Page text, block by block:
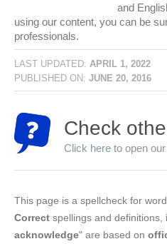
and
using our content, you can be
professionals.
LAST UPDATED: APRIL 1, 2022
PUBLISHED ON: JUNE 20, 2016
Check
Click here to open
This page is a spellcheck for word
Correct spellings and definitions,
acknowledge" are based on